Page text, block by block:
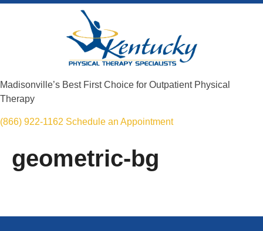
Madisonville’s Best First Choice for Outpatient Physical
Therapy
(866) 922-1162 Schedule an Appointment
geometric-bg